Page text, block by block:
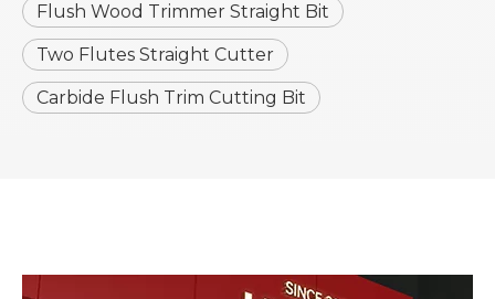
Flush Wood Trimmer Straight Bit
Two Flutes Straight Cutter
Carbide Flush Trim Cutting Bit